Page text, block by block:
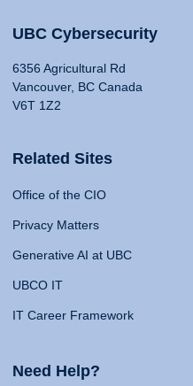
UBC Cybersecurity
6356 Agricultural Rd
Vancouver, BC Canada
V6T 1Z2
Related Sites
Office of the CIO
Privacy Matters
Generative AI at UBC
UBCO IT
IT Career Framework
Need Help?